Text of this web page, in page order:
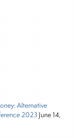
Alternative
2023 June 14,